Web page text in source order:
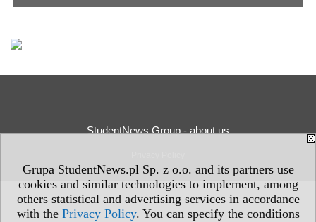
Grupa StudentNews.pl Sp. z o.o. and its partners use
cookies and similar technologies to implement, among
others statistical and advertising services in accordance
with the Privacy Policy. You can specify the conditions
StudentNews Group - about us